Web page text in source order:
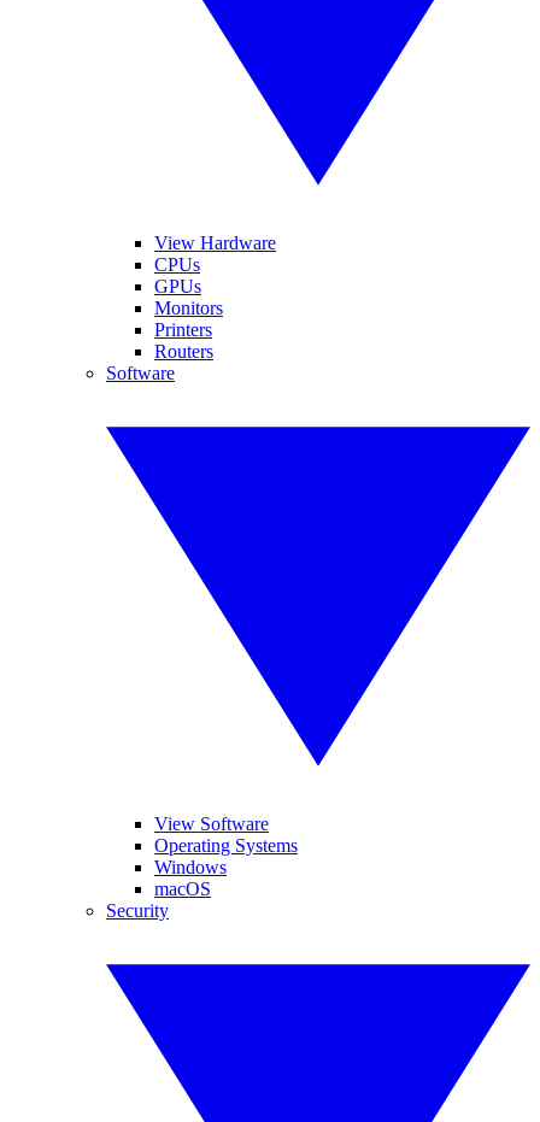
View Hardware
CPUs
GPUs
Monitors
Printers
Routers
Software
View Software
Operating Systems
Windows
macOS
Security